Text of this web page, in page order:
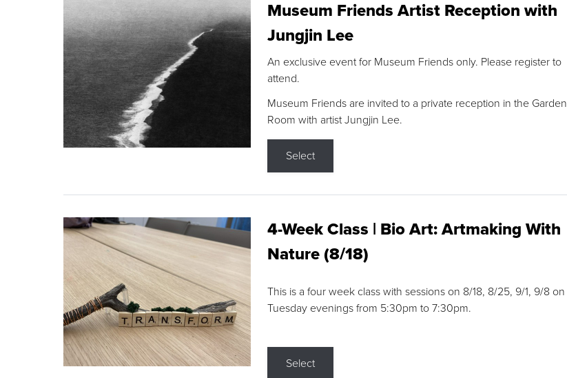
Museum Friends Artist Reception with
Jungjin Lee
An exclusive event for Museum Friends only. Please register to
attend.
Museum Friends are invited to a private reception in the Garden
Room with artist Jungjin Lee.
Select
4-Week Class | Bio Art: Artmaking With
Nature (8/18)
This is a four week class with sessions on 8/18, 8/25, 9/1, 9/8 on
Tuesday evenings from 5:30pm to 7:30pm.
Select